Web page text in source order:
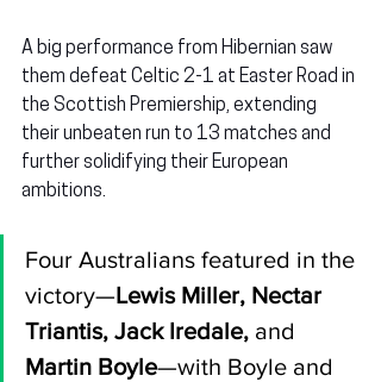
A big performance from Hibernian saw
them defeat Celtic 2-1 at Easter Road in
the Scottish Premiership, extending
their unbeaten run to 13 matches and
further solidifying their European
ambitions.
Four Australians featured in the
victory—Lewis Miller, Nectar
Triantis, Jack Iredale, and
Martin Boyle—with Boyle and